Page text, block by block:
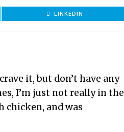
LINKEDIN
it, but don’t have any
I’m just not really in the
chicken, and was